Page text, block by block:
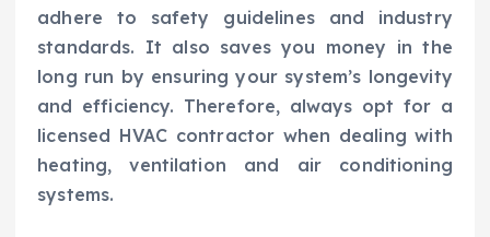
adhere to safety guidelines and industry
standards. It also saves you money in the
long run by ensuring your system’s longevity
and efficiency. Therefore, always opt for a
licensed HVAC contractor when dealing with
heating, ventilation and air conditioning
systems.